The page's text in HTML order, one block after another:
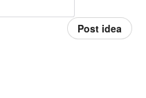
Post idea